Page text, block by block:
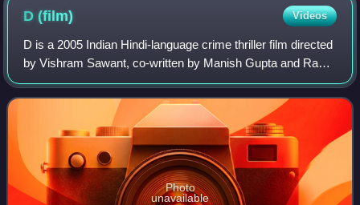
D(film) Videos
D is a 2005 Indian Hindi-language crime thriller film directed
by Vishram Sawant, co-written by Manish Gupta and Ram
Gopal Varma. Produced by Varma and Ronnie Screwvala,
it was released in India on 3
Photo
unavailable